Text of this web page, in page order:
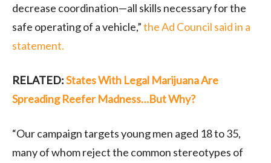
decrease coordination—all skills necessary for the
safe operating of a vehicle,”the Ad Council said in a
statement.
RELATED:States With Legal Marijuana Are
Spreading Reefer Madness…But Why?
“Our campaign targets young men aged 18 to 35,
many of whom reject the common stereotypes of